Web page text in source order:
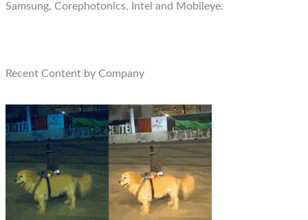
Samsung, Corephotonics, Intel and Mobileye.
Recent Content by Company